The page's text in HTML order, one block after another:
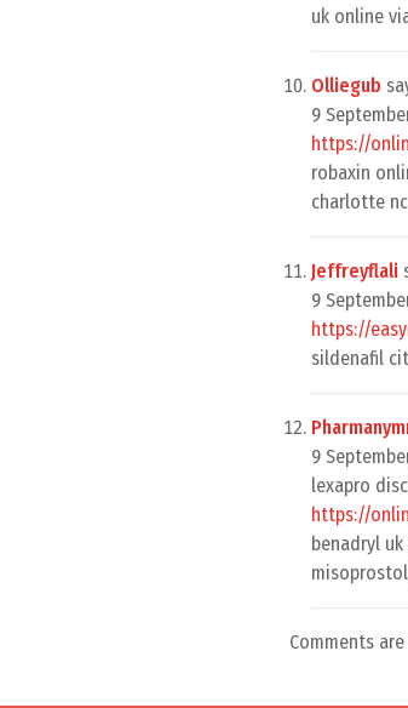
uk online
Olliegub
9
https://
robaxin
charlotte nc
Jeffreyflali
9
https://
sildenafil
9
lexapro
https://
benadryl
Comments